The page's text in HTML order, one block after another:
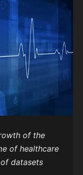
of the
of healthcare
datasets